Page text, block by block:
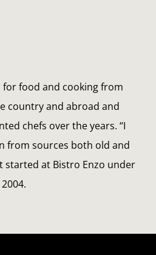
for food and cooking from
country and abroad and
chefs over the years. “I
from sources both old and
started at Bistro Enzo under